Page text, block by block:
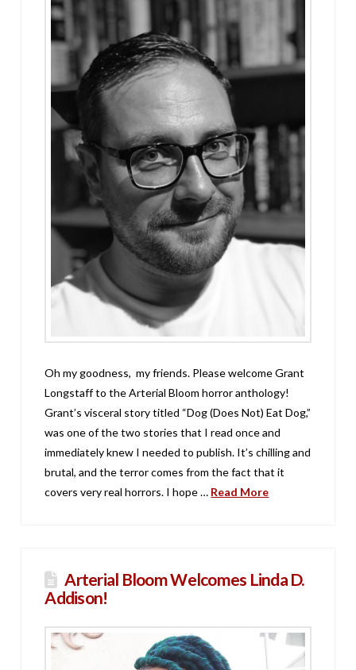
Oh my goodness, my friends. Please welcome Grant
Longstaff to the Arterial Bloom horror anthology!
Grant’s visceral story titled “Dog (Does Not) Eat Dog,”
was one of the two stories that I read once and
immediately knew I needed to publish. It’s chilling and
brutal, and the terror comes from the fact that it
covers very real horrors. I hope … Read More
Arterial Bloom Welcomes Linda D.
Addison!